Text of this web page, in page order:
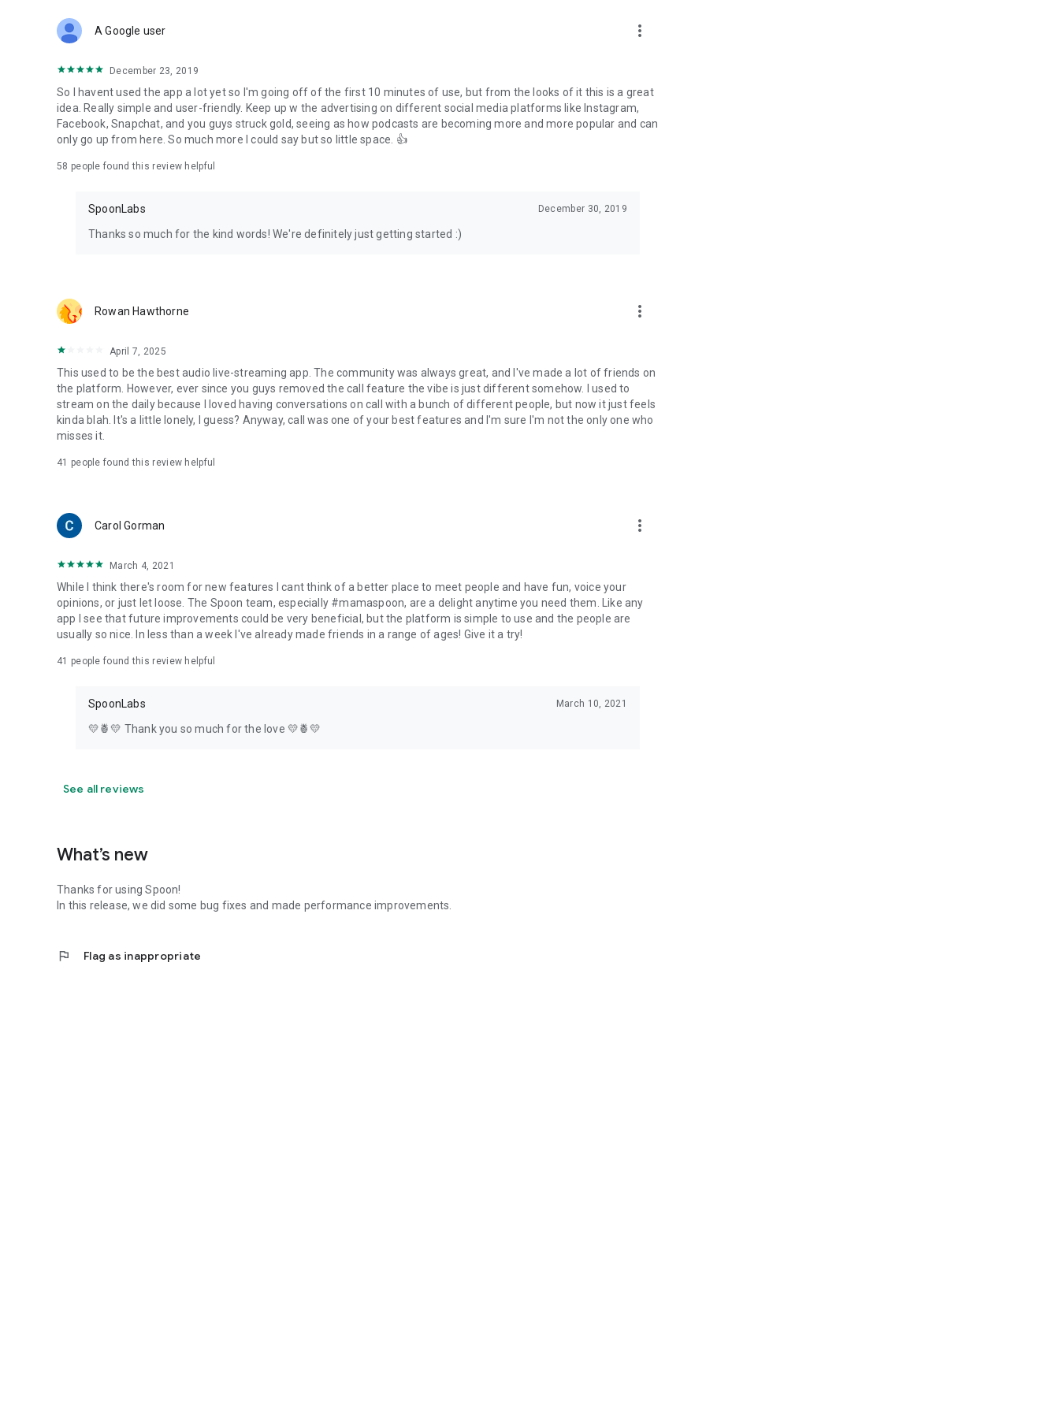
Forget Wizz, Yubo, and Bigo Live - it’s time to hop on Spoon!
A Google user more_vert
December 23, 2019
So I havent used the app a lot yet so I'm going off of the first 10 minutes of use, but from the looks of it this is a great
idea. Really simple and user-friendly. Keep up w the advertising on different social media platforms like Instagram,
Facebook, Snapchat, and you guys struck gold, seeing as how podcasts are becoming more and more popular and can
only go up from here. So much more I could say but so little space. 👍
58 people found this review helpful
SpoonLabs December 30, 2019
Thanks so much for the kind words! We're definitely just getting started :)
Rowan Hawthorne more_vert
April 7, 2025
This used to be the best audio live-streaming app. The community was always great, and I've made a lot of friends on
the platform. However, ever since you guys removed the call feature the vibe is just different somehow. I used to
stream on the daily because I loved having conversations on call with a bunch of different people, but now it just feels
kinda blah. It's a little lonely, I guess? Anyway, call was one of your best features and I'm sure I'm not the only one who
misses it.
41 people found this review helpful
Carol Gorman more_vert
March 4, 2021
While I think there's room for new features I cant think of a better place to meet people and have fun, voice your
opinions, or just let loose. The Spoon team, especially #mamaspoon, are a delight anytime you need them. Like any
app I see that future improvements could be very beneficial, but the platform is simple to use and the people are
usually so nice. In less than a week I've already made friends in a range of ages! Give it a try!
41 people found this review helpful
SpoonLabs March 10, 2021
💛🍍💛 Thank you so much for the love 💛🍍💛
See all reviews
What’s new
Thanks for using Spoon!
In this release, we did some bug fixes and made performance improvements.
flag Flag as inappropriate